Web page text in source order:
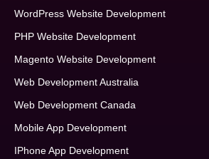
WordPress Website Development
PHP Website Development
Magento Website Development
Web Development Australia
Web Development Canada
Mobile App Development
IPhone App Development